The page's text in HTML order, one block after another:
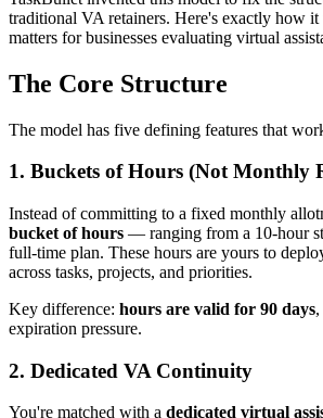
traditional VA retainers. Here's exactly how
matters for businesses evaluating virtual
The Core Structure
The model has five defining features that
1. Buckets of Hours (Not Monthly
Instead of committing to a fixed monthly
bucket of hours — ranging from a 10-hour
full-time plan. These hours are yours to
across tasks, projects, and priorities.
Key difference: hours are valid for 90 days
expiration pressure.
2. Dedicated VA Continuity
You're matched with a dedicated virtual